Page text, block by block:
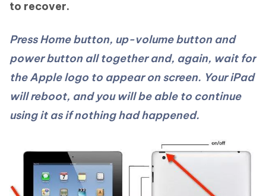
to recover.
Press Home button, up-volume button and
power button all together and, again, wait for
the Apple logo to appear on screen. Your iPad
will reboot, and you will be able to continue
using it as if nothing had happened.